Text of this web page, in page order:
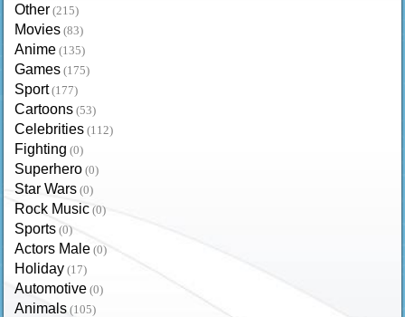
Other (215)
Movies (83)
Anime (135)
Games (175)
Sport (177)
Cartoons (53)
Celebrities (112)
Fighting (0)
Superhero (0)
Star Wars (0)
Rock Music (0)
Sports (0)
Actors Male (0)
Holiday (17)
Automotive (0)
Animals (105)